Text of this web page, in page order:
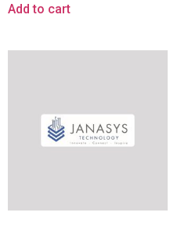
Add to cart